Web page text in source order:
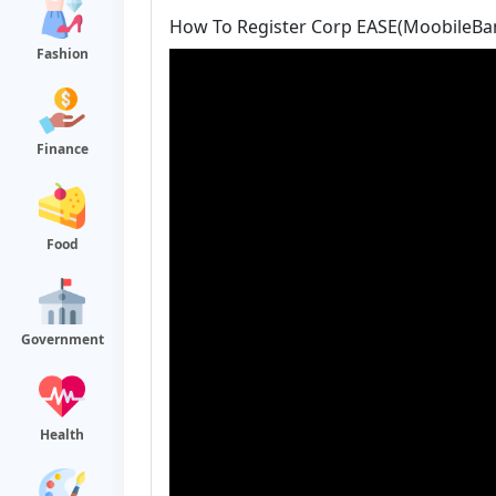
Fashion
Finance
Food
Government
Health
How To Register Corp